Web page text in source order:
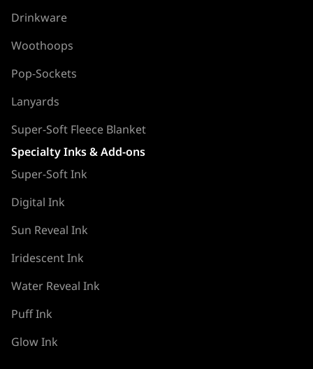
Drinkware
Woothoops
Pop-Sockets
Lanyards
Super-Soft Fleece Blanket
Specialty Inks & Add-ons
Super-Soft Ink
Digital Ink
Sun Reveal Ink
Iridescent Ink
Water Reveal Ink
Puff Ink
Glow Ink